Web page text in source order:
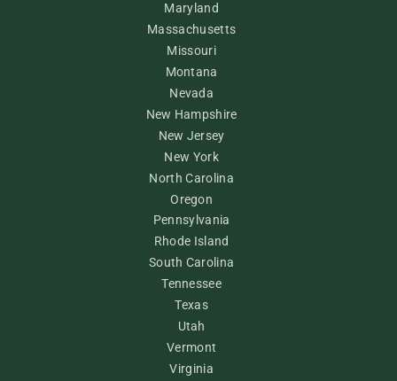
Maryland
Massachusetts
Missouri
Montana
Nevada
New Hampshire
New Jersey
New York
North Carolina
Oregon
Pennsylvania
Rhode Island
South Carolina
Tennessee
Texas
Utah
Vermont
Virginia